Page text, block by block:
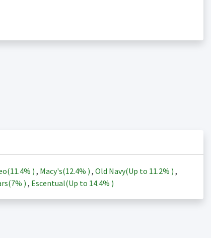
11.4% ) , Macy's(12.4% ) , Old Navy(Up to 11.2% ) ,
7% ) , Escentual(Up to 14.4% )